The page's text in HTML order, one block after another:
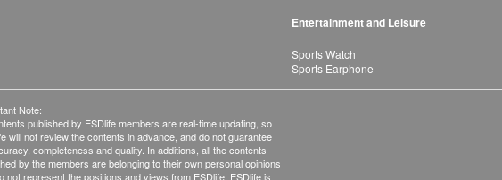
Entertainment and Leisure
Sports Watch
Sports Earphone
Note:
published by ESDlife members are real-time updating, so
will not review the contents in advance, and do not guarantee
completeness and quality. In additions, all the contents
by the members are belonging to their own personal opinions
not represent the positions and views from ESDlife. ESDlife is